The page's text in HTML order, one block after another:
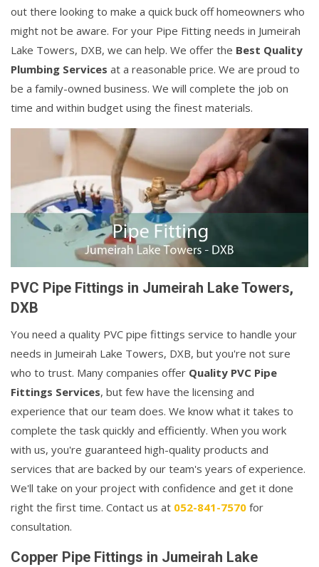
out there looking to make a quick buck off homeowners who
might not be aware. For your Pipe Fitting needs in Jumeirah
Lake Towers, DXB, we can help. We offer the Best Quality
Plumbing Services at a reasonable price. We are proud to
be a family-owned business. We will complete the job on
time and within budget using the finest materials.
PVC Pipe Fittings in Jumeirah Lake Towers,
DXB
You need a quality PVC pipe fittings service to handle your
needs in Jumeirah Lake Towers, DXB, but you're not sure
who to trust. Many companies offer Quality PVC Pipe
Fittings Services, but few have the licensing and
experience that our team does. We know what it takes to
complete the task quickly and efficiently. When you work
with us, you're guaranteed high-quality products and
services that are backed by our team's years of experience.
We'll take on your project with confidence and get it done
right the first time. Contact us at 052-841-7570 for
consultation.
Copper Pipe Fittings in Jumeirah Lake